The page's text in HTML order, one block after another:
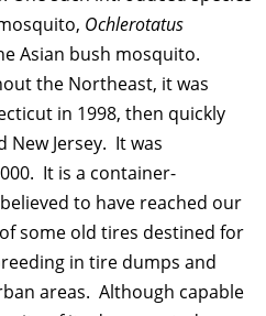
Ochlerotatus
Asian bush mosquito.
the Northeast, it was
in 1998, then quickly
New Jersey. It was
It is a container-
to have reached our
some old tires destined for
in tire dumps and
areas. Although capable